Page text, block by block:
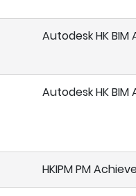
Autodesk HK BIM
Autodesk HK
HKIPM PM